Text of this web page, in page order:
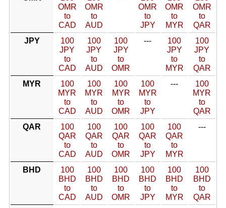
OMR
to
CAD
OMR
to
AUD
OMR
to
JPY
OMR
to
MYR
OMR
to
QAR
JPY
100
JPY
to
CAD
100
JPY
to
AUD
100
JPY
to
OMR
---
100
JPY
to
MYR
100
JPY
to
QAR
MYR
100
MYR
to
CAD
100
MYR
to
AUD
100
MYR
to
OMR
100
MYR
to
JPY
---
100
MYR
to
QAR
QAR
100
QAR
to
CAD
100
QAR
to
AUD
100
QAR
to
OMR
100
QAR
to
JPY
100
QAR
to
MYR
---
BHD
100
BHD
to
CAD
100
BHD
to
AUD
100
BHD
to
OMR
100
BHD
to
JPY
100
BHD
to
MYR
100
BHD
to
QAR